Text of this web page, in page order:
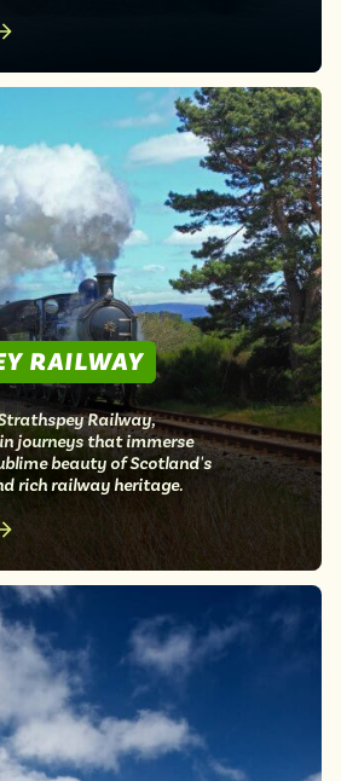
RAILWAY
Railway,
journeys that immerse
beauty of Scotland's
rich railway heritage.